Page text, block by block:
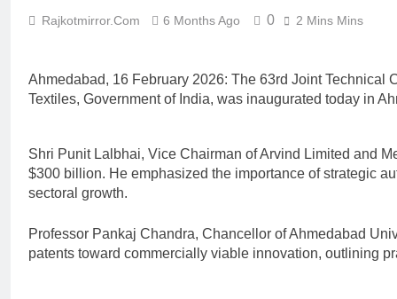
Rajkotmirror.com 6 Months Ago 0 2 Mins Mins
Ahmedabad, 16 February 2026: The 63rd Joint Technical
Textiles, Government of India, was inaugurated today in
Shri Punit Lalbhai, Vice Chairman of Arvind Limited and
$300 billion. He emphasized the importance of strategic
sectoral growth.
Professor Pankaj Chandra, Chancellor of Ahmedabad
patents toward commercially viable innovation, outlining